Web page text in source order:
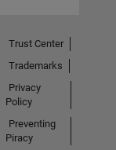
Trust Center
Trademarks
Privacy
Policy
Preventing
Piracy